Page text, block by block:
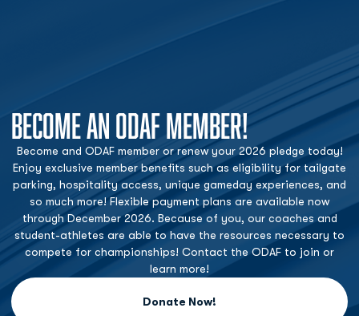
BECOME AN ODAF MEMBER!
Become and ODAF member or renew your 2026 pledge today!
Enjoy exclusive member benefits such as eligibility for tailgate
parking, hospitality access, unique gameday experiences, and
so much more! Flexible payment plans are available now
through December 2026. Because of you, our coaches and
student-athletes are able to have the resources necessary to
compete for championships! Contact the ODAF to join or
learn more!
Donate Now!
Opens in a new window